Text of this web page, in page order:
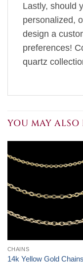
Lastly, should
personalized,
design a
preferences!
quartz
YOU MAY ALSO
CHAINS
14k Yellow Gold Chains